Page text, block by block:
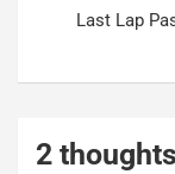
Last Lap
2